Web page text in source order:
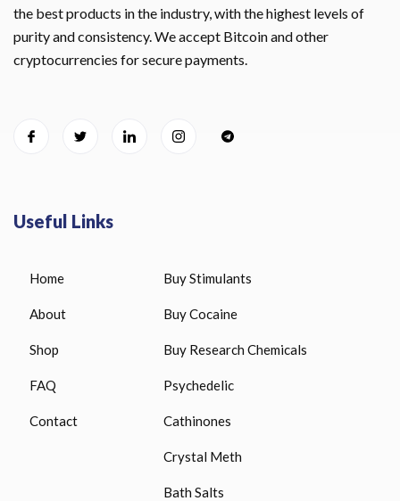
the best products in the industry, with the highest levels of
purity and consistency. We accept Bitcoin and other
cryptocurrencies for secure payments.
Useful Links
Home
About
Shop
FAQ
Contact
Buy Stimulants
Buy Cocaine
Buy Research Chemicals
Psychedelic
Cathinones
Crystal Meth
Bath Salts